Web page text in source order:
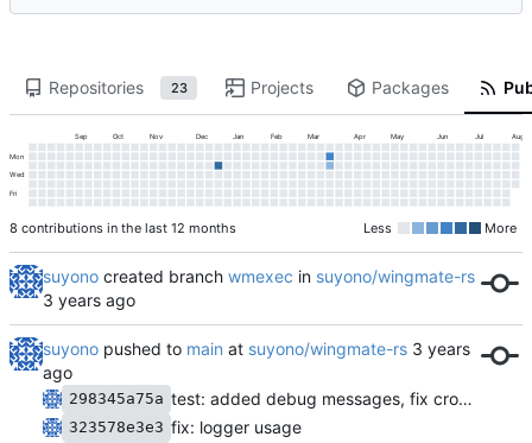
Repositories 23 Projects Packages
Sep Oct Nov Dec Jan Feb Mar Apr May Jun Jul Aug
Mon
Wed
Fri
8 contributions in the last 12 months Less More
suyono created branch wmexec in suyono/wingmate-rs
suyono pushed to main at suyono/wingmate-rs
298345a75a test: added debug messages, fix cron starter and remove spawner loop
323578e3e3 fix: logger usage